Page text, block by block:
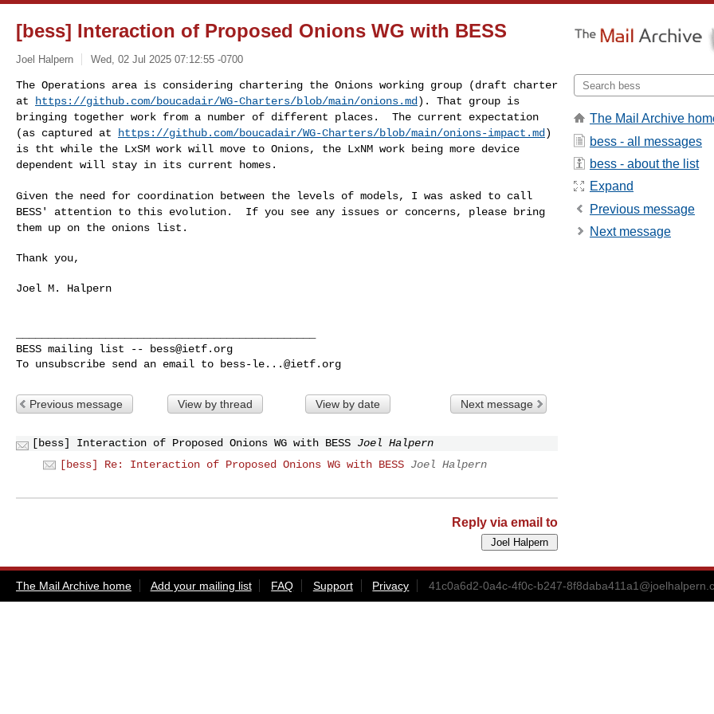
[bess] Interaction of Proposed Onions WG with BESS
Joel Halpern Wed, 02 Jul 2025 07:12:55 -0700
The Operations area is considering chartering the Onions working group
(draft charter
at
https://github.com/boucadair/WG-Charters/blob/main/onions.md ). That group is
bringing together work from a number of different places. The current expectation
(as captured at
https://github.com/boucadair/WG-Charters/blob/main/onions-impact.md )
is tht while the LxSM work will move to Onions, the LxNM work being more device
dependent will stay in its current homes.
Given the need for coordination between the levels of models, I was asked to call
BESS' attention to this evolution. If you see any issues or concerns, please bring
them up on the onions list.
Thank you,
Joel M. Halpern
BESS mailing list --
bess@ietf.org
To unsubscribe send an email to
bess-le...@ietf.org
Previous message View by thread View by date Next message
[bess] Interaction of Proposed Onions WG with BESS Joel Halpern
[bess] Re: Interaction of Proposed Onions WG with BESS Joel Halpern
Reply via email to
The Mail Archive
bess - all messages
bess - about the list
Expand
Previous message
Next message
The Mail Archive home Add your mailing list FAQ Support Privacy 41c0a6d2-0a4c-4f0c-b247-